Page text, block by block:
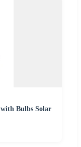
Bulbs Solar